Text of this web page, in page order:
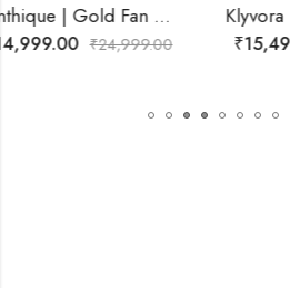
Klyvora | Gold Fan Chandelier for Living Room
₹15,499.00 ₹29,999.00